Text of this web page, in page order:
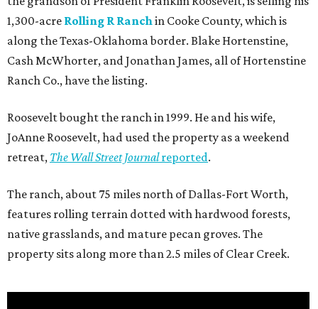
1,300-acre Rolling R Ranch in Cooke County, which is
along the Texas-Oklahoma border. Blake Hortenstine,
Cash McWhorter, and Jonathan James, all of Hortenstine
Ranch Co., have the listing.
Roosevelt bought the ranch in 1999. He and his wife,
JoAnne Roosevelt, had used the property as a weekend
retreat, The Wall Street Journalreported.
The ranch, about 75 miles north of Dallas-Fort Worth,
features rolling terrain dotted with hardwood forests,
native grasslands, and mature pecan groves. The
property sits along more than 2.5 miles of Clear Creek.